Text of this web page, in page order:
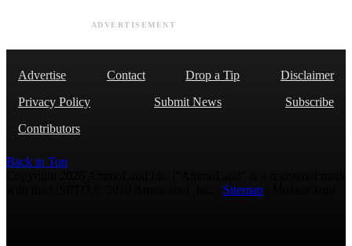
ADVERTISEMENT
Advertise Contact Drop a Tip
Disclaimer
Privacy Policy
Submit News
Subscribe
Contributors
Back to Top
Sitemap